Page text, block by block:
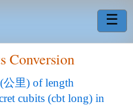
☰
Conversion
公里) of length
cubits (cbt long) in